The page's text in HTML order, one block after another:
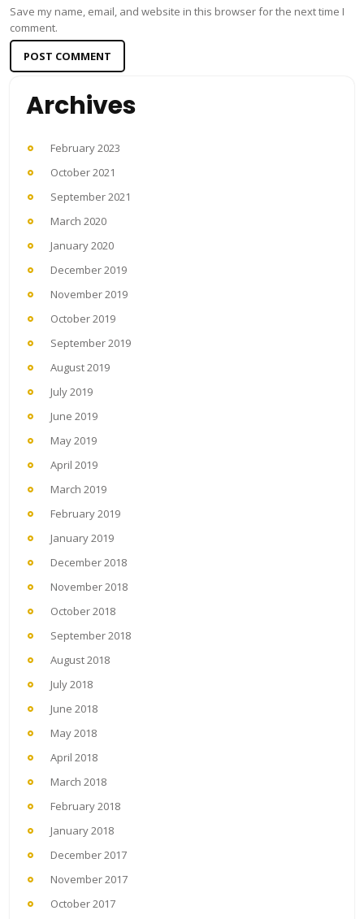
Save my name, email, and website in this browser for the next time I
comment.
Archives
February 2023
October 2021
September 2021
March 2020
January 2020
December 2019
November 2019
October 2019
September 2019
August 2019
July 2019
June 2019
May 2019
April 2019
March 2019
February 2019
January 2019
December 2018
November 2018
October 2018
September 2018
August 2018
July 2018
June 2018
May 2018
April 2018
March 2018
February 2018
January 2018
December 2017
November 2017
October 2017